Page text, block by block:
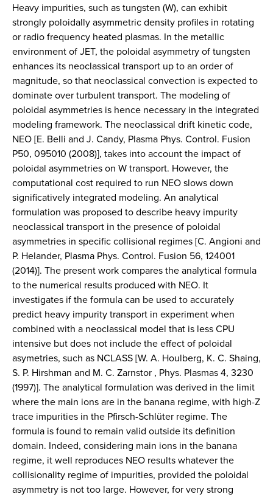
Heavy impurities, such as tungsten (W), can exhibit
strongly poloidally asymmetric density profiles in rotating
or radio frequency heated plasmas. In the metallic
environment of JET, the poloidal asymmetry of tungsten
enhances its neoclassical transport up to an order of
magnitude, so that neoclassical convection is expected to
dominate over turbulent transport. The modeling of
poloidal asymmetries is hence necessary in the integrated
modeling framework. The neoclassical drift kinetic code,
NEO [E. Belli and J. Candy, Plasma Phys. Control. Fusion
P50, 095010 (2008)], takes into account the impact of
poloidal asymmetries on W transport. However, the
computational cost required to run NEO slows down
significatively integrated modeling. An analytical
formulation was proposed to describe heavy impurity
neoclassical transport in the presence of poloidal
asymmetries in specific collisional regimes [C. Angioni and
P. Helander, Plasma Phys. Control. Fusion 56, 124001
(2014)]. The present work compares the analytical formula
to the numerical results produced with NEO. It
investigates if the formula can be used to accurately
predict heavy impurity transport in experiment when
combined with a neoclassical model that is less CPU
intensive but does not include the effect of poloidal
asymetries, such as NCLASS [W. A. Houlberg, K. C. Shaing,
S. P. Hirshman and M. C. Zarnstor , Phys. Plasmas 4, 3230
(1997)]. The analytical formulation was derived in the limit
where the main ions are in the banana regime, with high-Z
trace impurities in the Pfirsch-Schlüter regime. The
formula is found to remain valid outside its definition
domain. Indeed, considering main ions in the banana
regime, it well reproduces NEO results whatever the
collisionality regime of impurities, provided the poloidal
asymmetry is not too large. However, for very strong